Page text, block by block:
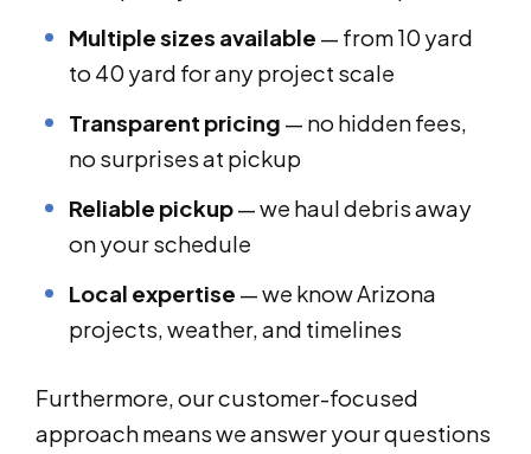
Multiple sizes available — from 10 yard
to 40 yard for any project scale
Transparent pricing — no hidden fees,
no surprises at pickup
Reliable pickup— we haul debris away
on your schedule
Local expertise — we know Arizona
projects, weather, and timelines
Furthermore, our customer-focused
approach means we answer your questions